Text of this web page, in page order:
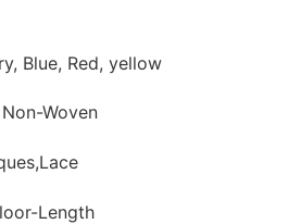
Blue, Red, yellow
Non-Woven
Length